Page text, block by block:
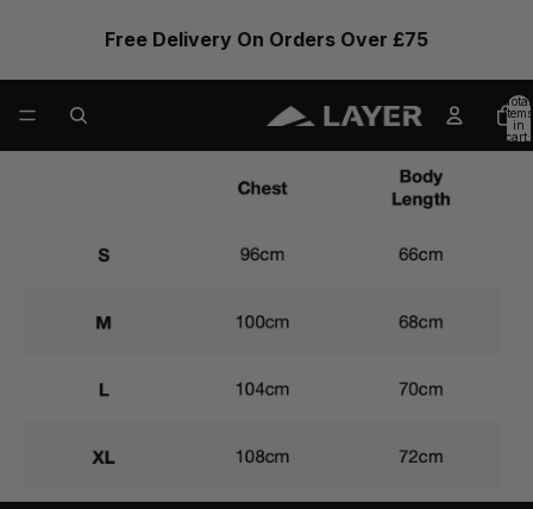
Free Delivery On Orders Over £75
Total
items
in
cart:
0